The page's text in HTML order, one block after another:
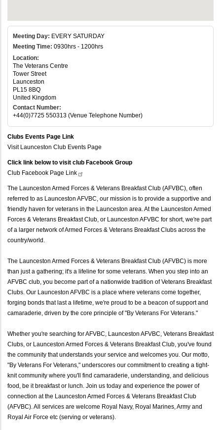
Meeting Day: EVERY SATURDAY
Meeting Time: 0930hrs - 1200hrs
Location:
The Veterans Centre
Tower Street
Launceston
PL15 8BQ
United Kingdom
Contact Number:
+44(0)7725 550313 (Venue Telephone Number)
Clubs Events Page Link
Visit Launceston Club Events Page
Click link below to visit club Facebook Group
Club Facebook Page Link
The Launceston Armed Forces & Veterans Breakfast Club (AFVBC), often
referred to as Launceston AFVBC, our mission is to provide a supportive and
friendly haven for veterans in the Launceston area. At the Launceston Armed
Forces & Veterans Breakfast Club, or Launceston AFVBC for short, we're part
of a larger network of Armed Forces & Veterans Breakfast Clubs across the
country/world.
The Launceston Armed Forces & Veterans Breakfast Club (AFVBC) is more
than just a gathering; it's a lifeline for some veterans. When you step into an
AFVBC club, you become part of a nationwide tradition of Veterans Breakfast
Clubs. Our Launceston AFVBC is a place where veterans come together,
forging bonds that last a lifetime, we're proud to be a beacon of support and
camaraderie, driven by the core principle of "By Veterans For Veterans."
Whether you're searching for AFVBC, Launceston AFVBC, Veterans Breakfast
Clubs, or Launceston Armed Forces & Veterans Breakfast Club, you've found
the community that understands your service and welcomes you. Our motto,
"By Veterans For Veterans," underscores our commitment to creating a tight-
knit community where you'll find camaraderie, understanding, and delicious
food, be it breakfast or lunch. Join us today and experience the power of
connection at the Launceston Armed Forces & Veterans Breakfast Club
(AFVBC). All services are welcome Royal Navy, Royal Marines, Army and
Royal Air Force etc (serving or veterans).